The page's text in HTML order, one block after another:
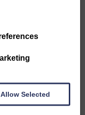
is our
you local
and
in
Allow Selected